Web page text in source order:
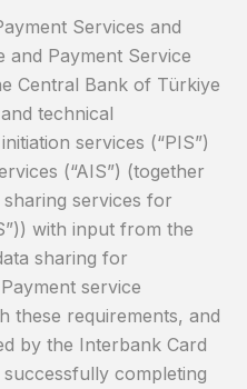
Services and
and Payment Service
Central Bank of Türkiye
technical
services (“PIS”)
(“AIS”) (together
services for
with input from the
sharing for
service
these requirements, and
by the Interbank Card
completing